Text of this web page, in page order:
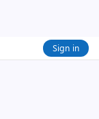
Sign in